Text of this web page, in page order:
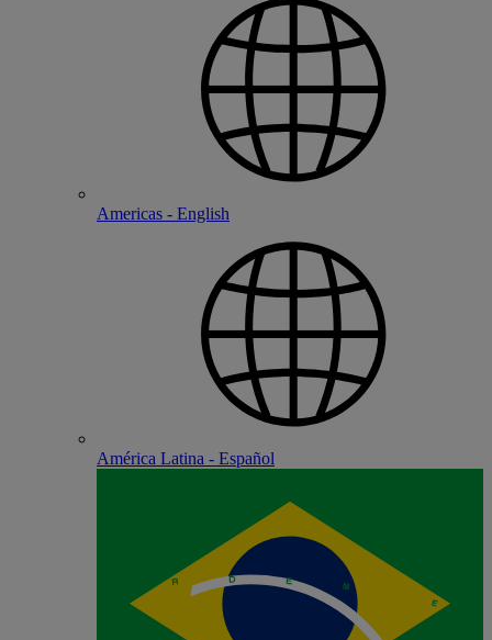
Americas - English
América Latina - Español